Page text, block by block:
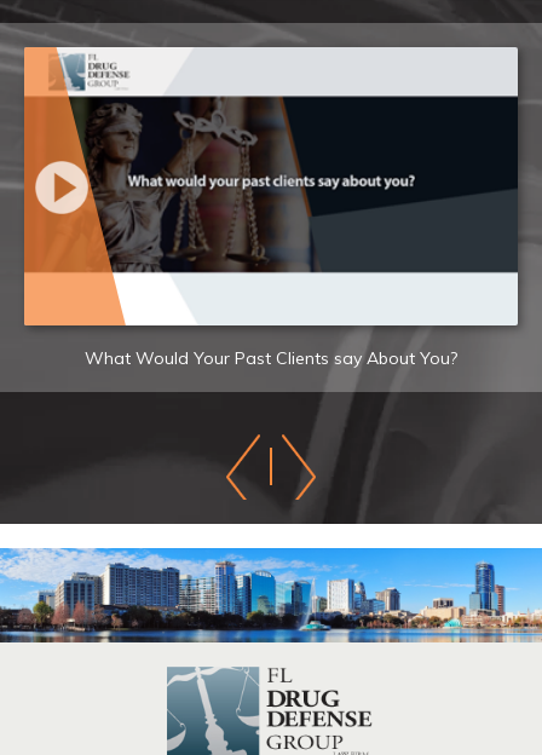
What Would Your Past Clients say About You?